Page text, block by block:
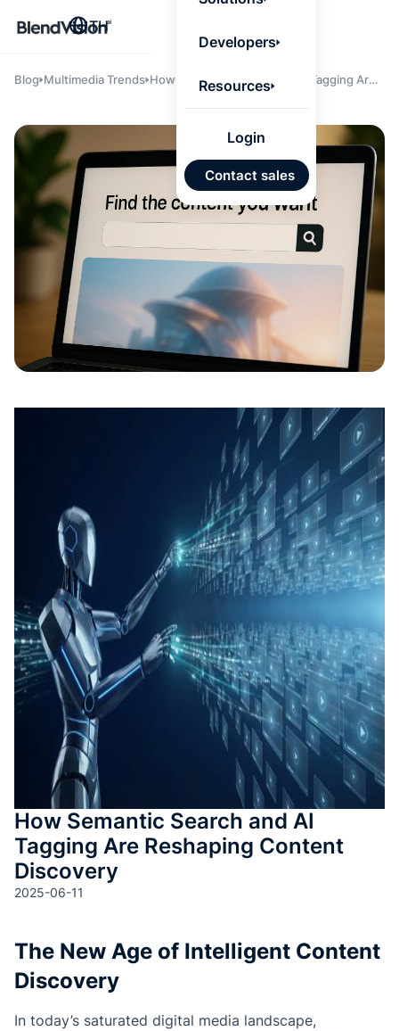
แผนพัฒ
บุคคล
เคลื่อน
คำตอบ
ได้จาก
เทนต์ที่
อนุมัติ
นำเข้า
จาก
และ
คอนเท
เรียนรู้
แท็กอัต
การสร้
ทดสอบ
ประเมิน
การสร้
Back
Developers
Resources
Login
Contact sales
TH
Blog Multimedia Trends How Semantic Search and AI Tagging Are
How Semantic Search and AI
Tagging Are Reshaping Content
Discovery
2025-06-11
The New Age of Intelligent Content
Discovery
In today’s saturated digital media landscape,